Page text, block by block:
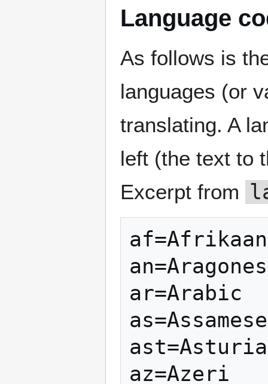
Language
As follows is
languages (or
translating. A
left (the text to
Excerpt from
ar=Arabic
as=Assamese
az=Azeri